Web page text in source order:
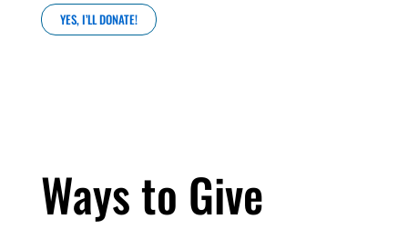
YES, I’LL DONATE!
Ways to Give